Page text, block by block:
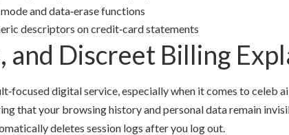
and data‑erase functions
descriptors on credit‑card statements
and Discreet Billing
digital service, especially when it comes to celeb
that your browsing history and personal data remain
deletes session logs after you log out.